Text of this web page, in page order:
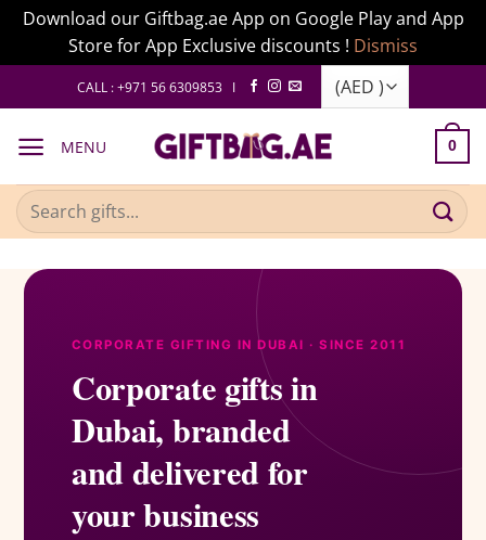
Download our Giftbag.ae App on Google Play and App
Store for App Exclusive discounts ! Dismiss
to
CALL : +971 56 6309853 I
MENU 0
Search
for:
CORPORATE GIFTING IN DUBAI · SINCE 2011
Corporate gifts in
Dubai, branded
and delivered for
your business